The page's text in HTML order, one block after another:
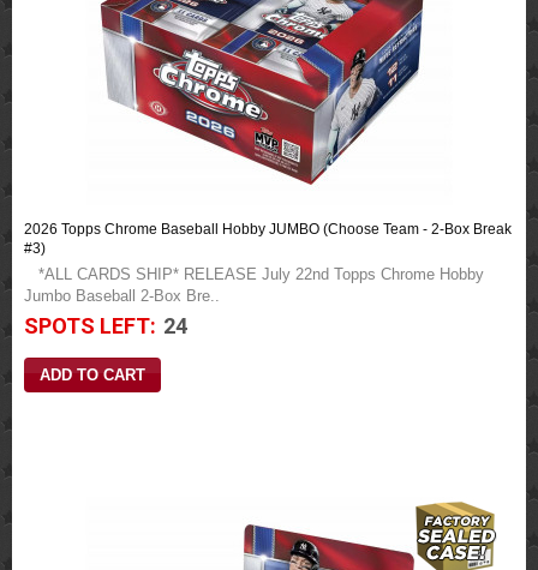
2026 Topps Chrome Baseball Hobby JUMBO (Choose Team - 2-Box Break
#3)
*ALL CARDS SHIP* RELEASE July 22nd Topps Chrome Hobby
Jumbo Baseball 2-Box Bre..
SPOTS LEFT: 24